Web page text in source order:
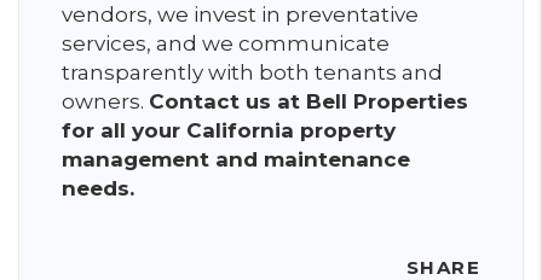
vendors, we invest in preventative
services, and we communicate
transparently with both tenants and
owners. Contact us at Bell Properties
for all your California property
management and maintenance
needs.
SHARE